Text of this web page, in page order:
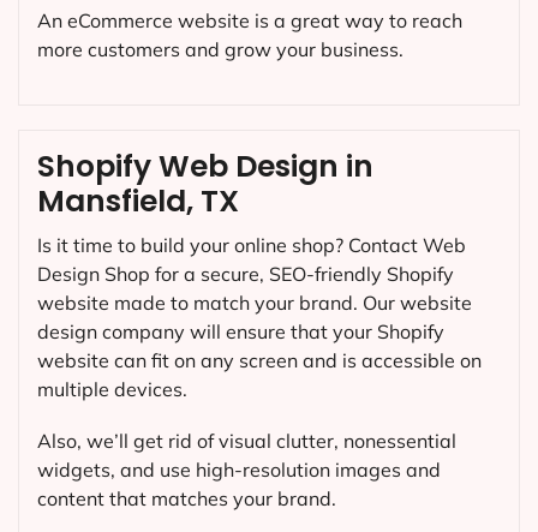
Shopify Web Design in
Mansfield, TX
Is it time to build your online shop? Contact Web
Design Shop for a secure, SEO-friendly Shopify
website made to match your brand. Our website
design company will ensure that your Shopify
website can fit on any screen and is accessible on
multiple devices.
Also, we’ll get rid of visual clutter, nonessential
widgets, and use high-resolution images and
content that matches your brand.
An eCommerce website is a great way to reach
more customers and grow your business.